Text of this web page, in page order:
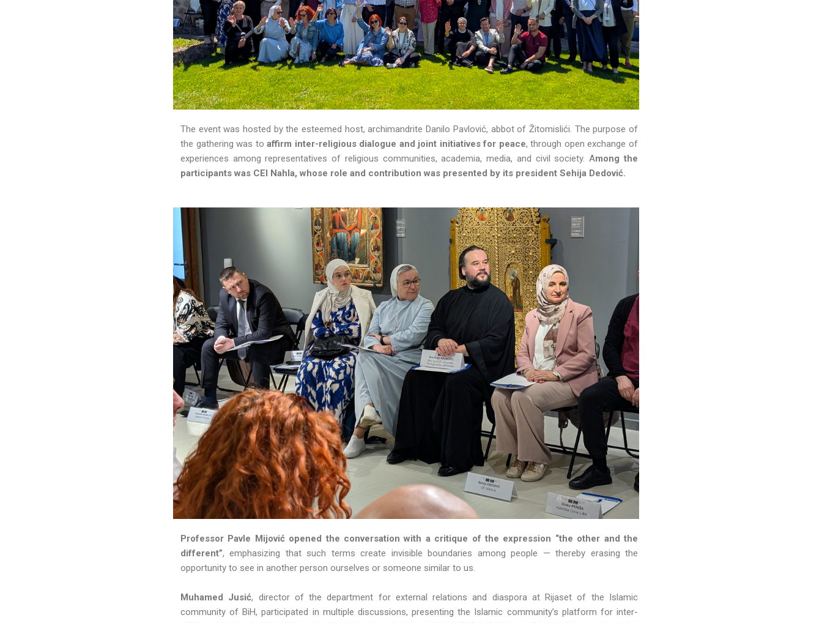
The event was hosted by the esteemed host, archimandrite Danilo Pavlović, abbot of Žitomislići. The purpose of
the gathering was toaffirm inter-religious dialogue and joint initiatives for peace, through open exchange of
experiences among representatives of religious communities, academia, media, and civil society. Among the
participants was CEI Nahla, whose role and contribution was presented by its president Sehija Dedović.
Professor Pavle Mijović opened the conversation with a critique of the expression “the other and the
different”, emphasizing that such terms create invisible boundaries among people — thereby erasing the
opportunity to see in another person ourselves or someone similar to us.
Muhamed Jusić, director of the department for external relations and diaspora at Rijaset of the Islamic
community of BiH, participated in multiple discussions, presenting the Islamic community’s platform for inter-